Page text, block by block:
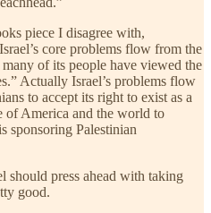
piece I disagree with,
core problems flow from the
of its people have viewed the
Actually Israel’s problems flow
to accept its right to exist as a
of America and the world to
sponsoring Palestinian
should press ahead with taking
good.